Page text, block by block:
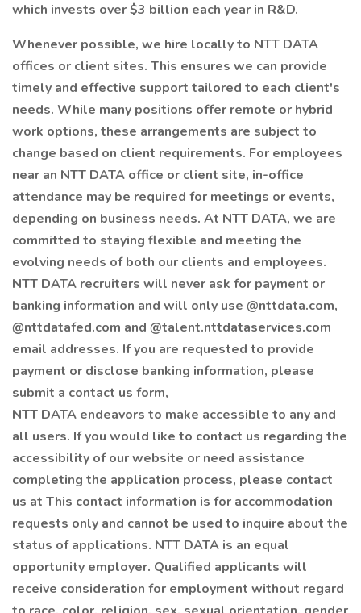
which invests over $3 billion each year in R&D.
Whenever possible, we hire locally to NTT DATA
offices or client sites. This ensures we can provide
timely and effective support tailored to each client's
needs. While many positions offer remote or hybrid
work options, these arrangements are subject to
change based on client requirements. For employees
near an NTT DATA office or client site, in-office
attendance may be required for meetings or events,
depending on business needs. At NTT DATA, we are
committed to staying flexible and meeting the
evolving needs of both our clients and employees.
NTT DATA recruiters will never ask for payment or
banking information and will only use @nttdata.com,
@nttdatafed.com and @talent.nttdataservices.com
email addresses. If you are requested to provide
payment or disclose banking information, please
submit a contact us form,
NTT DATA endeavors to make accessible to any and
all users. If you would like to contact us regarding the
accessibility of our website or need assistance
completing the application process, please contact
us at This contact information is for accommodation
requests only and cannot be used to inquire about the
status of applications. NTT DATA is an equal
opportunity employer. Qualified applicants will
receive consideration for employment without regard